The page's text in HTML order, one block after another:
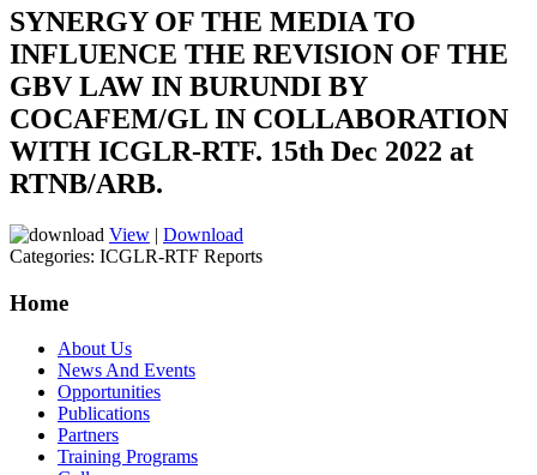
SYNERGY OF THE MEDIA TO
INFLUENCE THE REVISION OF THE
GBV LAW IN BURUNDI BY
COCAFEM/GL IN COLLABORATION
WITH ICGLR-RTF. 15th Dec 2022 at
RTNB/ARB.
View | Download
Categories: ICGLR-RTF Reports
Home
About Us
News And Events
Opportunities
Publications
Partners
Training Programs